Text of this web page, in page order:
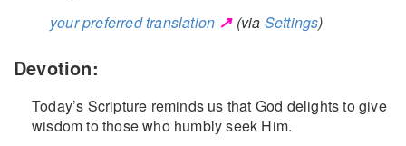
your preferred translation ↗(via Settings)
Devotion:
Today’s Scripture reminds us that God delights to give
wisdom to those who humbly seek Him.